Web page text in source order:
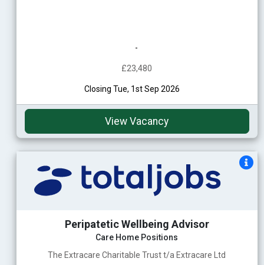
-
£23,480
Closing Tue, 1st Sep 2026
View Vacancy
Peripatetic Wellbeing Advisor
Care Home Positions
The Extracare Charitable Trust t/a Extracare Ltd